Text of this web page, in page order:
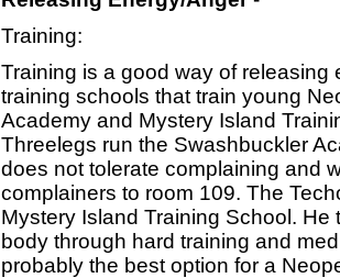
Training:
Training is a good way of releasing
training schools that train young
Academy and Mystery Island
Threelegs run the Swashbuckler
does not tolerate complaining and
complainers to room 109. The
Mystery Island Training School. He
body through hard training and
probably the best option for a